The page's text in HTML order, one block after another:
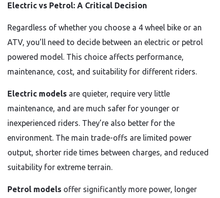
Electric vs Petrol: A Critical Decision
Regardless of whether you choose a 4 wheel bike or an
ATV, you’ll need to decide between an electric or petrol
powered model. This choice affects performance,
maintenance, cost, and suitability for different riders.
Electric models are quieter, require very little
maintenance, and are much safer for younger or
inexperienced riders. They’re also better for the
environment. The main trade-offs are limited power
output, shorter ride times between charges, and reduced
suitability for extreme terrain.
Petrol models offer significantly more power, longer